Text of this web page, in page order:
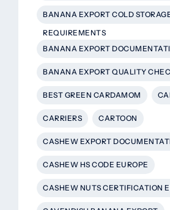
BANANA EXPORT COLD
REQUIREMENTS
BANANA EXPORT
BANANA EXPORT QUALITY
BEST GREEN CARDAMOM
CARRIERS CARTOON
CASHEW EXPORT
CASHEW HS CODE EUROPE
CASHEW NUTS CERTIFICATION